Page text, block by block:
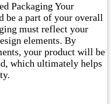
Packaging Your
be a part of your overall
must reflect your
elements. By
your product will be
which ultimately helps